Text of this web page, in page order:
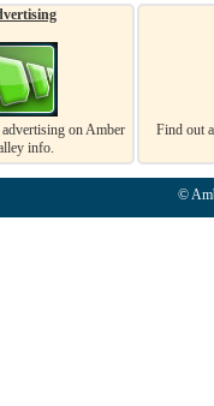
on Amber
info.
Find out
©